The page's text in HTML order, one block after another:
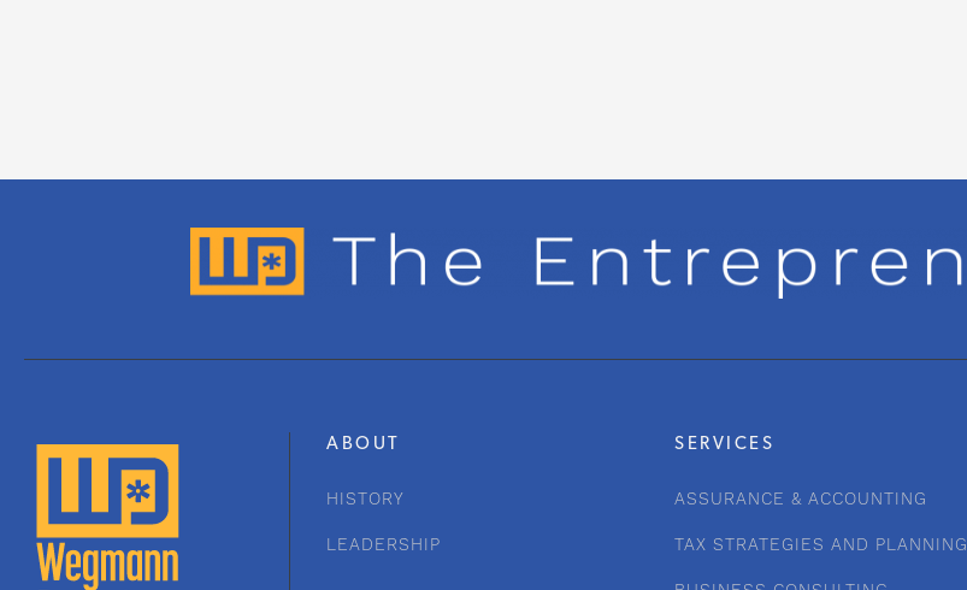
ABOUT
HISTORY
LEADERSHIP
SERVICES
ASSURANCE & ACCOUNTING
TAX STRATEGIES AND PLANNING